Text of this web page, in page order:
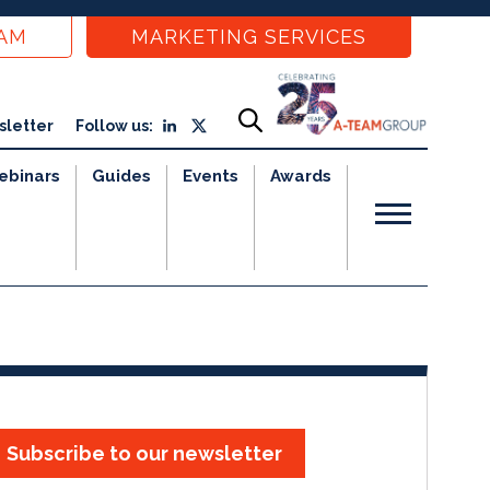
MARKETING SERVICES
Follow us:
Guides Events Awards
Subscribe to our newsletter